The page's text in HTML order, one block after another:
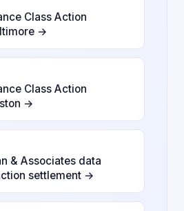
Class Action
→
Class Action
→
& Associates data
settlement →